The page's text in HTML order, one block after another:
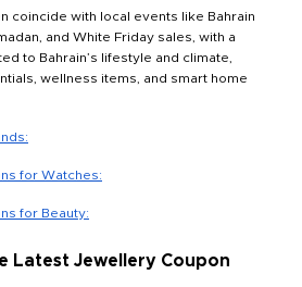
coincide with local events like Bahrain
and White Friday sales, with a
to Bahrain’s lifestyle and climate,
wellness items, and smart home
for Watches:
for Beauty:
Latest Jewellery Coupon